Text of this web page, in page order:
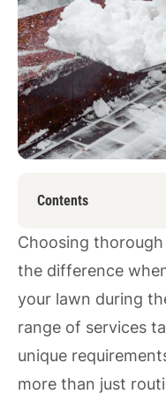
Contents
Choosing
the difference
your lawn during
range of services
unique
more than just